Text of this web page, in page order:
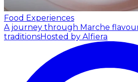
Food Experiences
A journey through Marche
traditionsHosted by Alfiera